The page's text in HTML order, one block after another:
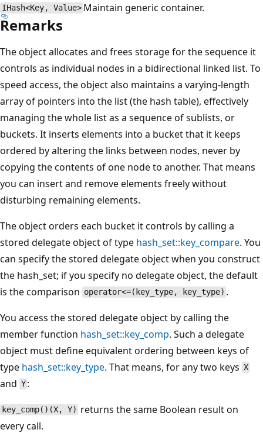
IHash<Key, Value> Maintain generic container.
Remarks
The object allocates and frees storage for the sequence it
controls as individual nodes in a bidirectional linked list. To
speed access, the object also maintains a varying-length
array of pointers into the list (the hash table), effectively
managing the whole list as a sequence of sublists, or
buckets. It inserts elements into a bucket that it keeps
ordered by altering the links between nodes, never by
copying the contents of one node to another. That means
you can insert and remove elements freely without
disturbing remaining elements.
The object orders each bucket it controls by calling a
stored delegate object of type hash_set::key_compare. You
can specify the stored delegate object when you construct
the hash_set; if you specify no delegate object, the default
is the comparison operator<=(key_type, key_type) .
You access the stored delegate object by calling the
member function hash_set::key_comp. Such a delegate
object must define equivalent ordering between keys of
type hash_set::key_type. That means, for any two keys X
and Y :
key_comp()(X, Y) returns the same Boolean result on
every call.